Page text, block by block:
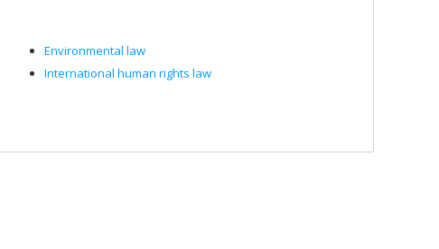
Environmental law
International human rights law